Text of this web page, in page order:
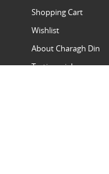
Shopping Cart
Wishlist
About Charagh Din
Testimonials